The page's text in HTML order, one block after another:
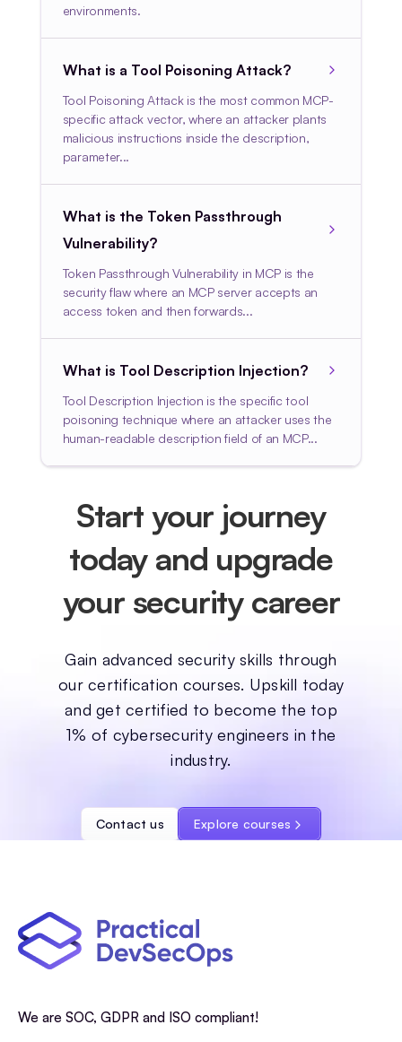
environments.
What is a Tool Poisoning Attack?
Tool Poisoning Attack is the most common MCP-
specific attack vector, where an attacker plants
malicious instructions inside the description,
parameter...
What is the Token Passthrough
Vulnerability?
Token Passthrough Vulnerability in MCP is the
security flaw where an MCP server accepts an
access token and then forwards...
What is Tool Description Injection?
Tool Description Injection is the specific tool
poisoning technique where an attacker uses the
human-readable description field of an MCP...
Start your journey
today and upgrade
your security career
Gain advanced security skills through
our certification courses. Upskill today
and get certified to become the top
1% of cybersecurity engineers in the
industry.
Contact us Explore courses
We are SOC, GDPR and ISO compliant!